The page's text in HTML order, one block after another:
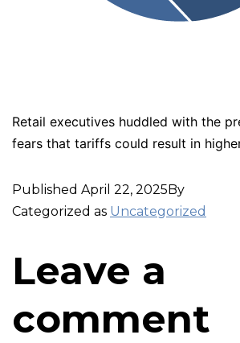
Retail executives huddled with the
fears that tariffs could result in
Published April 22, 2025By
Categorized as Uncategorized
Leave a
comment